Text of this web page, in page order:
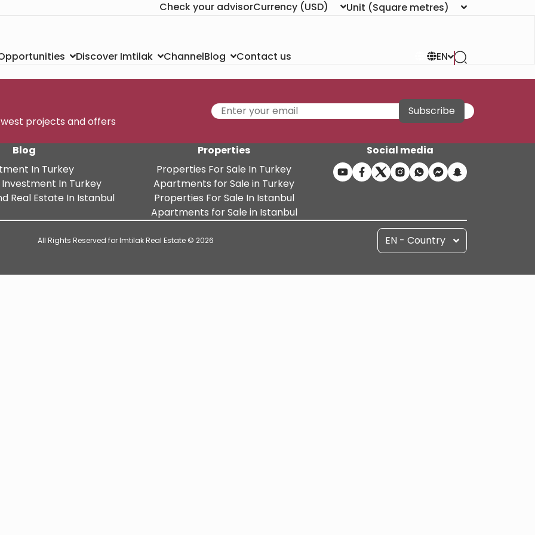
Check your advisorCurrency (USD) Unit (Square metres)
Discover Imtilak ChannelBlog Contact us EN
projects and offers
Subscribe
Blog
In Turkey
Investment In Turkey
Real Estate In Istanbul
Properties
Properties For Sale In Turkey
Apartments for Sale in Turkey
Properties For Sale In Istanbul
Apartments for Sale in Istanbul
Social media
All Rights Reserved for Imtilak Real Estate © 2026 EN - Country